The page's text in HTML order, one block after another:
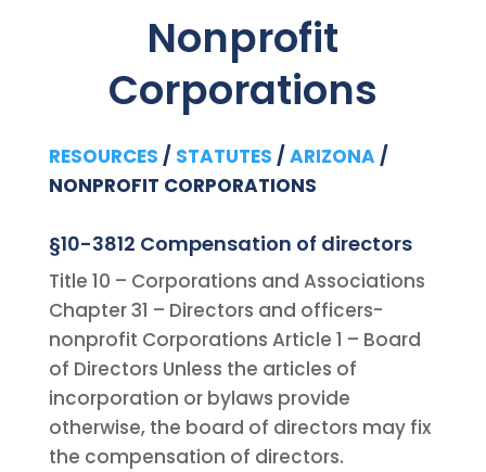
Nonprofit
Corporations
RESOURCES / STATUTES / ARIZONA /
NONPROFIT CORPORATIONS
§10-3812 Compensation of directors
Title 10 – Corporations and Associations
Chapter 31 – Directors and officers-
nonprofit Corporations Article 1 – Board
of Directors Unless the articles of
incorporation or bylaws provide
otherwise, the board of directors may fix
the compensation of directors.